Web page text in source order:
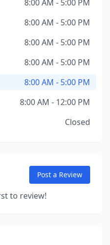
8:00 AM - 5:00 PM
8:00 AM - 5:00 PM
8:00 AM - 5:00 PM
8:00 AM - 5:00 PM
8:00 AM - 5:00 PM
8:00 AM - 12:00 PM
Closed
Post a Review
to review!